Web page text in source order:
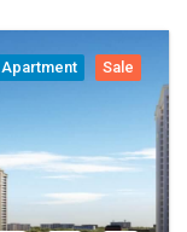
Apartment Sale